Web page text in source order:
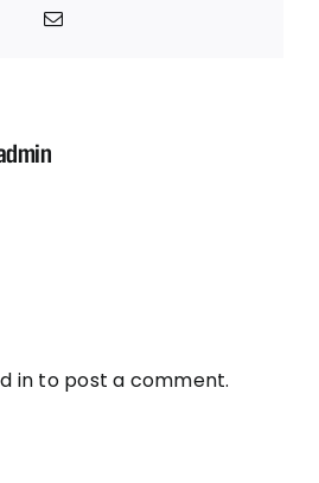
Email
in to post a comment.